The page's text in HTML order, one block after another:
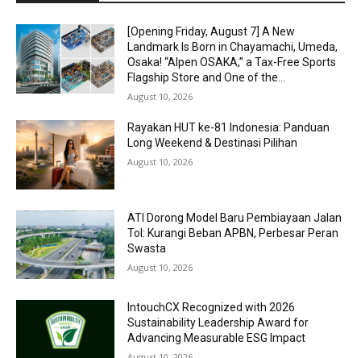
[Opening Friday, August 7] A New
Landmark Is Born in Chayamachi, Umeda,
Osaka! “Alpen OSAKA,” a Tax-Free Sports
Flagship Store and One of the...
August 10, 2026
Rayakan HUT ke-81 Indonesia: Panduan
Long Weekend & Destinasi Pilihan
August 10, 2026
ATI Dorong Model Baru Pembiayaan Jalan
Tol: Kurangi Beban APBN, Perbesar Peran
Swasta
August 10, 2026
IntouchCX Recognized with 2026
Sustainability Leadership Award for
Advancing Measurable ESG Impact